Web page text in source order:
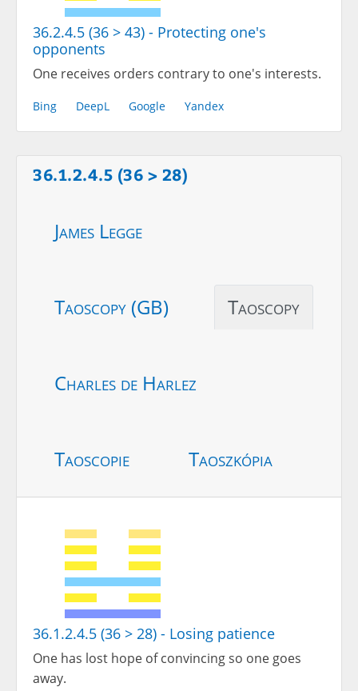
36.2.4.5 (36 > 43) - Protecting one's
opponents
One receives orders contrary to one's interests.
Bing DeepL Google Yandex
36.1.2.4.5 (36 > 28)
James Legge
Taoscopy (GB) Taoscopy
Charles de Harlez
Taoscopie Taoszkópia
36.1.2.4.5 (36 > 28) - Losing patience
One has lost hope of convincing so one goes
away.